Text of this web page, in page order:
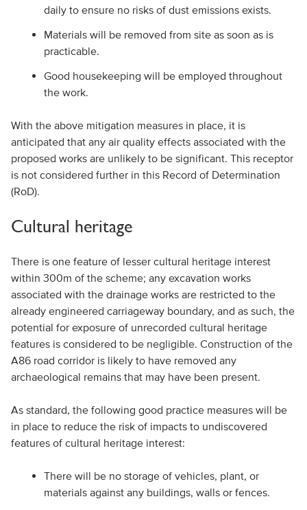
daily to ensure no risks of dust emissions exists.
Materials will be removed from site as soon as is
practicable.
Good housekeeping will be employed throughout
the work.
With the above mitigation measures in place, it is
anticipated that any air quality effects associated with the
proposed works are unlikely to be significant. This receptor
is not considered further in this Record of Determination
(RoD).
Cultural heritage
There is one feature of lesser cultural heritage interest
within 300m of the scheme; any excavation works
associated with the drainage works are restricted to the
already engineered carriageway boundary, and as such, the
potential for exposure of unrecorded cultural heritage
features is considered to be negligible. Construction of the
A86 road corridor is likely to have removed any
archaeological remains that may have been present.
As standard, the following good practice measures will be
in place to reduce the risk of impacts to undiscovered
features of cultural heritage interest:
There will be no storage of vehicles, plant, or
materials against any buildings, walls or fences.